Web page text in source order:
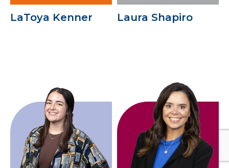
LaToya Kenner Laura Shapiro